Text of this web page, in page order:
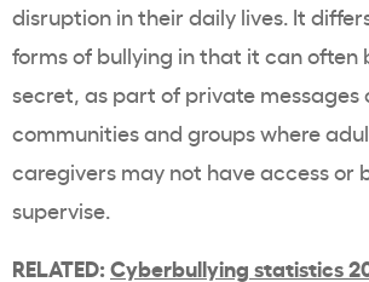
disruption in their daily lives. It
forms of bullying in that it can often
secret, as part of private messages
communities and groups where
caregivers may not have access or
supervise.
RELATED: Cyberbullying statistics